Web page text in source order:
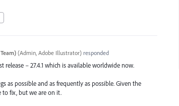
(Admin, Adobe Illustrator)responded
– 27.4.1 which is available worldwide now.
as possible and as frequently as possible. Given the
to fix, but we are on it.